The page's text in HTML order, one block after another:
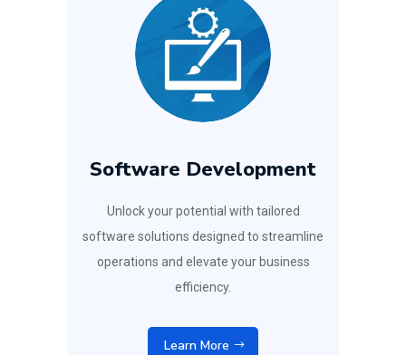
Software Development
Unlock your potential with tailored
software solutions designed to streamline
operations and elevate your business
efficiency.
Learn More